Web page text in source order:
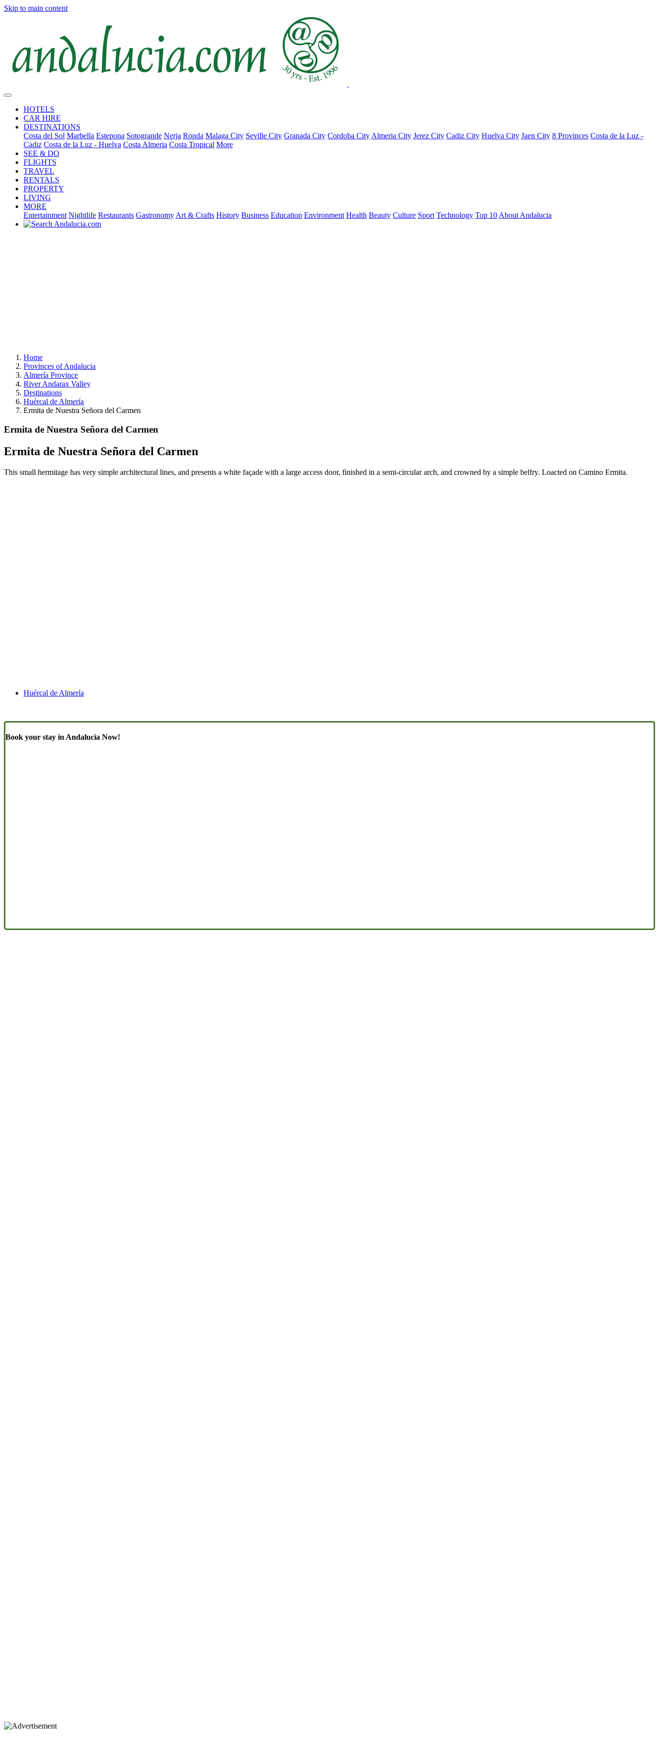
Skip to main content
HOTELS
CAR HIRE
DESTINATIONS
Costa del Sol Marbella Estepona Sotogrande Nerja Ronda Malaga City Seville City Granada City Cordoba City Almeria City Jerez City Cadiz City Huelva City Jaen City 8 Provinces Costa de la Luz -
Cadiz Costa de la Luz - Huelva Costa Almeria Costa Tropical More
SEE & DO
FLIGHTS
TRAVEL
RENTALS
PROPERTY
LIVING
MORE
Entertainment Nightlife Restaurants Gastronomy Art & Crafts History Business Education Environment Health Beauty Culture Sport Technology Top 10 About Andalucia
Home
Provinces of Andalucia
Almería Province
River Andarax Valley
Destinations
Huércal de Almería
Ermita de Nuestra Señora del Carmen
Ermita de Nuestra Señora del Carmen
Ermita de Nuestra Señora del Carmen
This small hermitage has very simple architectural lines, and presents a white façade with a large access door, finished in a semi-circular arch, and crowned by a simple belfry. Loacted on Camino Ermita.
Huércal de Almería
Book your stay in Andalucia Now!